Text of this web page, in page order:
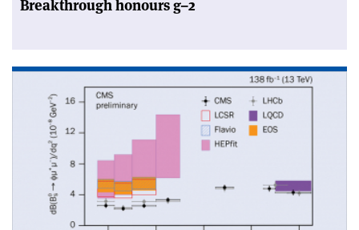
Breakthrough honours g–2